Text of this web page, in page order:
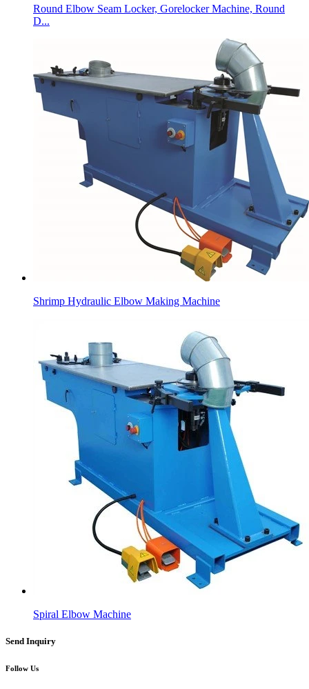
Round Elbow Seam Locker, Gorelocker Machine, Round
D...
Shrimp Hydraulic Elbow Making Machine
Spiral Elbow Machine
Send Inquiry
Follow Us